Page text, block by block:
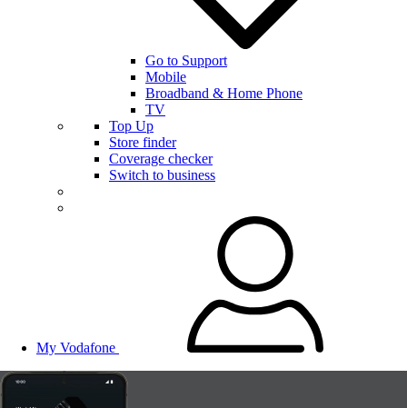
Go to Support
Mobile
Broadband & Home Phone
TV
Top Up
Store finder
Coverage checker
Switch to business
My Vodafone